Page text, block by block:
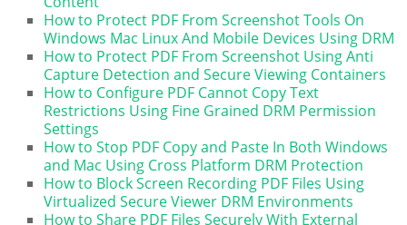
How to Protect PDF From Screenshot Tools On
Windows Mac Linux And Mobile Devices Using DRM
How to Protect PDF From Screenshot Using Anti
Capture Detection and Secure Viewing Containers
How to Configure PDF Cannot Copy Text
Restrictions Using Fine Grained DRM Permission
Settings
How to Stop PDF Copy and Paste In Both Windows
and Mac Using Cross Platform DRM Protection
How to Block Screen Recording PDF Files Using
Virtualized Secure Viewer DRM Environments
How to Share PDF Files Securely With External